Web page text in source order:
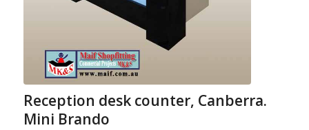
Reception desk counter, Canberra.
Mini Brando